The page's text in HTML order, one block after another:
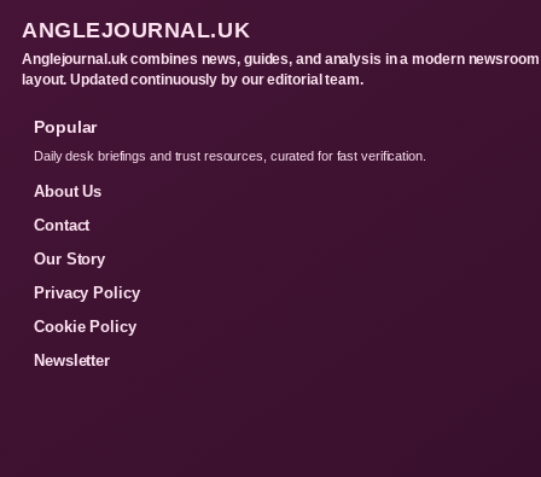
ANGLEJOURNAL.UK
Anglejournal.uk combines news, guides, and analysis in a modern newsroom
layout. Updated continuously by our editorial team.
Popular
Daily desk briefings and trust resources, curated for fast verification.
About Us
Contact
Our Story
Privacy Policy
Cookie Policy
Newsletter